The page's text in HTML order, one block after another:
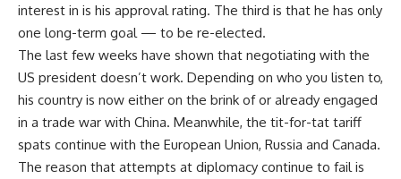
interest in is his approval rating. The third is that he has only
one long-term goal — to be re-elected.
The last few weeks have shown that negotiating with the
US president doesn’t work. Depending on who you listen to,
his country is now either on the brink of or already engaged
in a trade war with China. Meanwhile, the tit-for-tat tariff
spats continue with the European Union, Russia and Canada.
The reason that attempts at diplomacy continue to fail is